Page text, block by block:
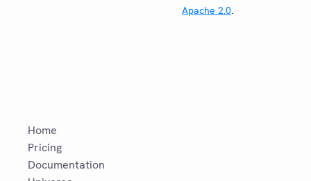
Apache 2.0.
Home
Pricing
Documentation